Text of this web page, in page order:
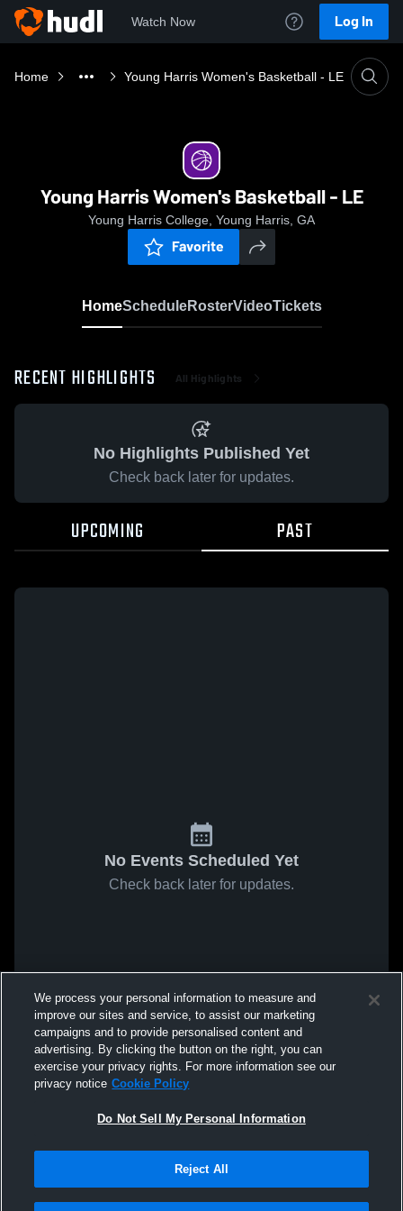
Watch Now Log In
Home Young Harris Women's Basketball - LE
Young Harris Women's Basketball - LE
Young Harris College, Young Harris, GA
Favorite
HomeScheduleRosterVideoTickets
RECENT HIGHLIGHTS All Highlights
No Highlights Published Yet
Check back later for updates.
UPCOMING PAST
No Events Scheduled Yet
Check back later for updates.
We process your personal information to measure and
improve our sites and service, to assist our marketing
campaigns and to provide personalised content and
advertising. By clicking the button on the right, you can
exercise your privacy rights. For more information see our
privacy notice Cookie Policy
Do Not Sell My Personal Information
Reject All